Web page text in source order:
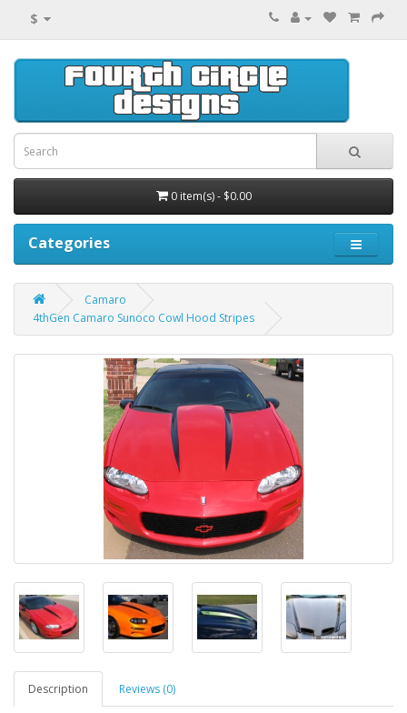
$
0 item(s) - $0.00
Categories
Camaro
4thGen Camaro Sunoco Cowl Hood Stripes
Description Reviews (0)